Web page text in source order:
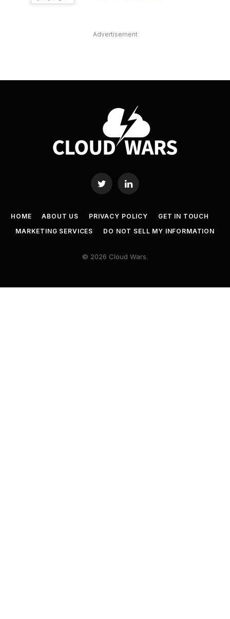
Advertisement
Twitter LinkedIn
HOME ABOUT US PRIVACY POLICY
GET IN TOUCH
MARKETING SERVICES
DO NOT SELL MY INFORMATION
© 2026 Cloud Wars.